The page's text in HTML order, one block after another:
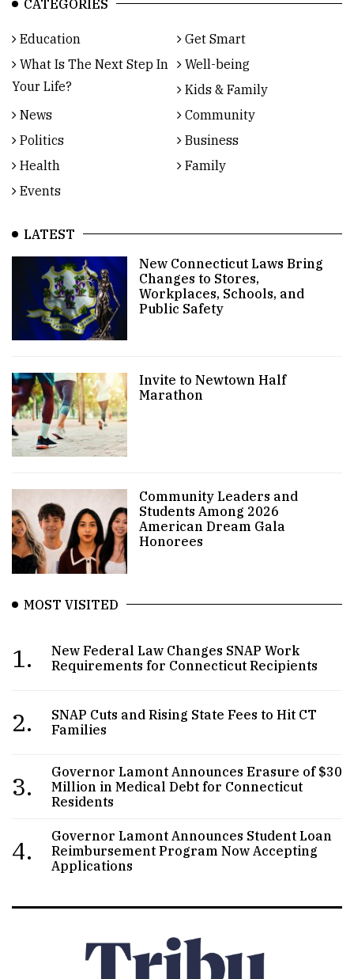
CATEGORIES
Education
Get Smart
What Is The Next Step In
Your Life?
Well-being
Kids & Family
News
Community
Politics
Business
Health
Family
Events
LATEST
New Connecticut Laws Bring
Changes to Stores,
Workplaces, Schools, and
Public Safety
Invite to Newtown Half
Marathon
Community Leaders and
Students Among 2026
American Dream Gala
Honorees
MOST VISITED
1.
New Federal Law Changes SNAP Work
Requirements for Connecticut Recipients
2.
SNAP Cuts and Rising State Fees to Hit CT
Families
3.
Governor Lamont Announces Erasure of $30
Million in Medical Debt for Connecticut
Residents
4.
Governor Lamont Announces Student Loan
Reimbursement Program Now Accepting
Applications